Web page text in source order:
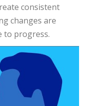
consistent
changes are
to progress.